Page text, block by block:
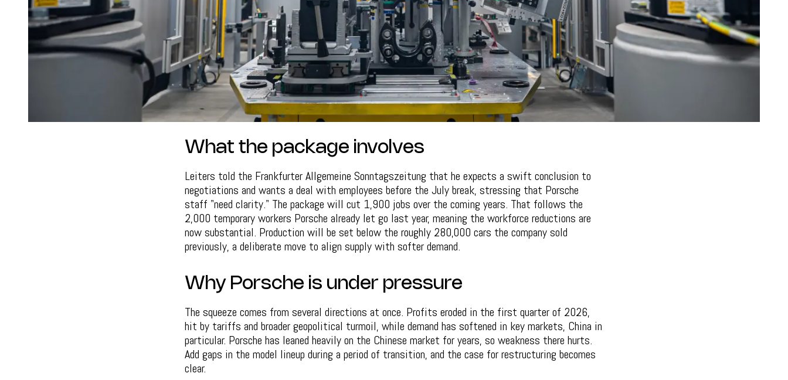
What the package involves
Leiters told the Frankfurter Allgemeine Sonntagszeitung that he expects a swift conclusion to
negotiations and wants a deal with employees before the July break, stressing that Porsche
staff "need clarity." The package will cut 1,900 jobs over the coming years. That follows the
2,000 temporary workers Porsche already let go last year, meaning the workforce reductions are
now substantial. Production will be set below the roughly 280,000 cars the company sold
previously, a deliberate move to align supply with softer demand.
Why Porsche is under pressure
The squeeze comes from several directions at once. Profits eroded in the first quarter of 2026,
hit by tariffs and broader geopolitical turmoil, while demand has softened in key markets, China in
particular. Porsche has leaned heavily on the Chinese market for years, so weakness there hurts.
Add gaps in the model lineup during a period of transition, and the case for restructuring becomes
clear.